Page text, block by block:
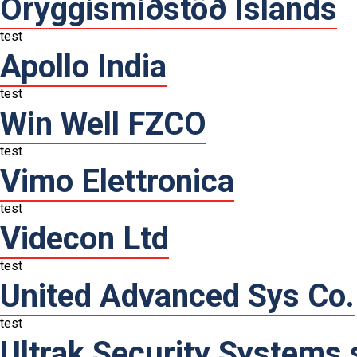
Öryggismiðstöð Íslands
test
Apollo India
test
Win Well FZCO
test
Vimo Elettronica
test
Videcon Ltd
test
United Advanced Sys Co.
test